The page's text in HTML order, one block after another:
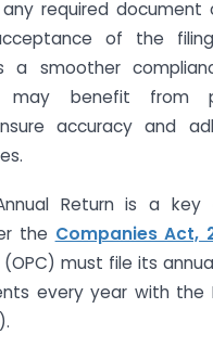
any required document
of the
a smoother
may benefit from
accuracy and
Return is a key
the Companies Act,
must file its
every year with the